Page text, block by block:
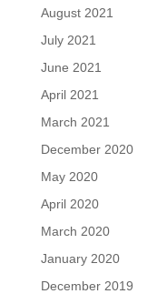
August 2021
July 2021
June 2021
April 2021
March 2021
December 2020
May 2020
April 2020
March 2020
January 2020
December 2019